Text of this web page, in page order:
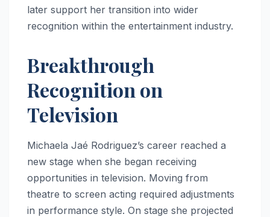
later support her transition into wider
recognition within the entertainment industry.
Breakthrough
Recognition on
Television
Michaela Jaé Rodriguez’s career reached a
new stage when she began receiving
opportunities in television. Moving from
theatre to screen acting required adjustments
in performance style. On stage she projected